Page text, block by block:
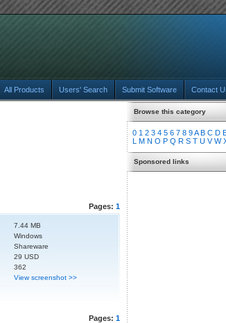
Contact
Submit Software
Users' Search
All Products
Pages: 1
7.44 MB
Windows
Shareware
29 USD
362
View screenshot >>
Pages: 1
Browse this category
0 1 2 3 4 5 6 7 8 9A B C D
L M N O P Q R S T U V W
Sponsored links